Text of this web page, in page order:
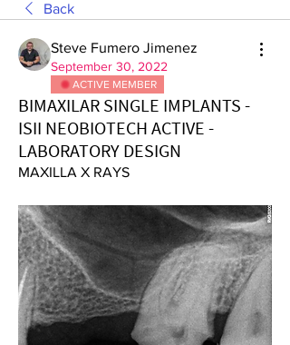
Back
Steve Fumero Jimenez
September 30, 2022
ACTIVE MEMBER
BIMAXILAR SINGLE IMPLANTS -
ISII NEOBIOTECH ACTIVE -
LABORATORY DESIGN
MAXILLA X RAYS